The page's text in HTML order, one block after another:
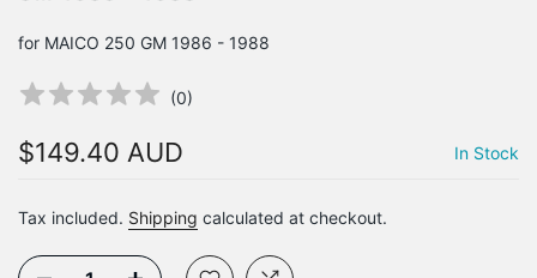
for MAICO 250 GM 1986 - 1988
(0)
$149.40 AUD In Stock
Tax included. Shipping calculated at checkout.